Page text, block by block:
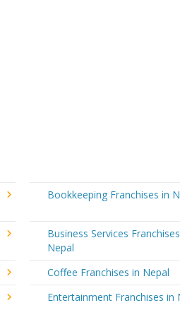
Bookkeeping Franchises in
Business Services
Nepal
Coffee Franchises in Nepal
Entertainment Franchises in